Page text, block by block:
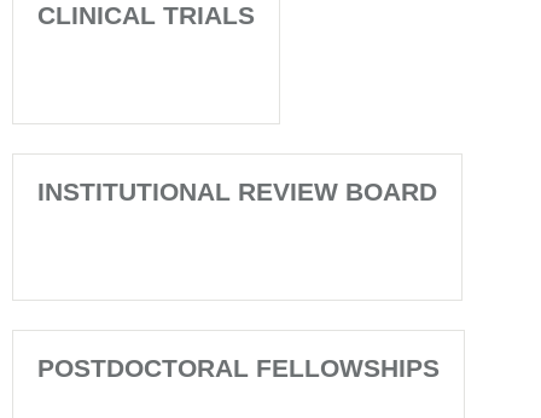
CLINICAL TRIALS
INSTITUTIONAL REVIEW BOARD
POSTDOCTORAL FELLOWSHIPS